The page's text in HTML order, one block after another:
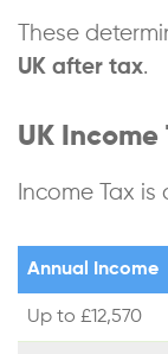
These
UK after tax.
UK Income
Income Tax
Annual Income
Up to £12,570